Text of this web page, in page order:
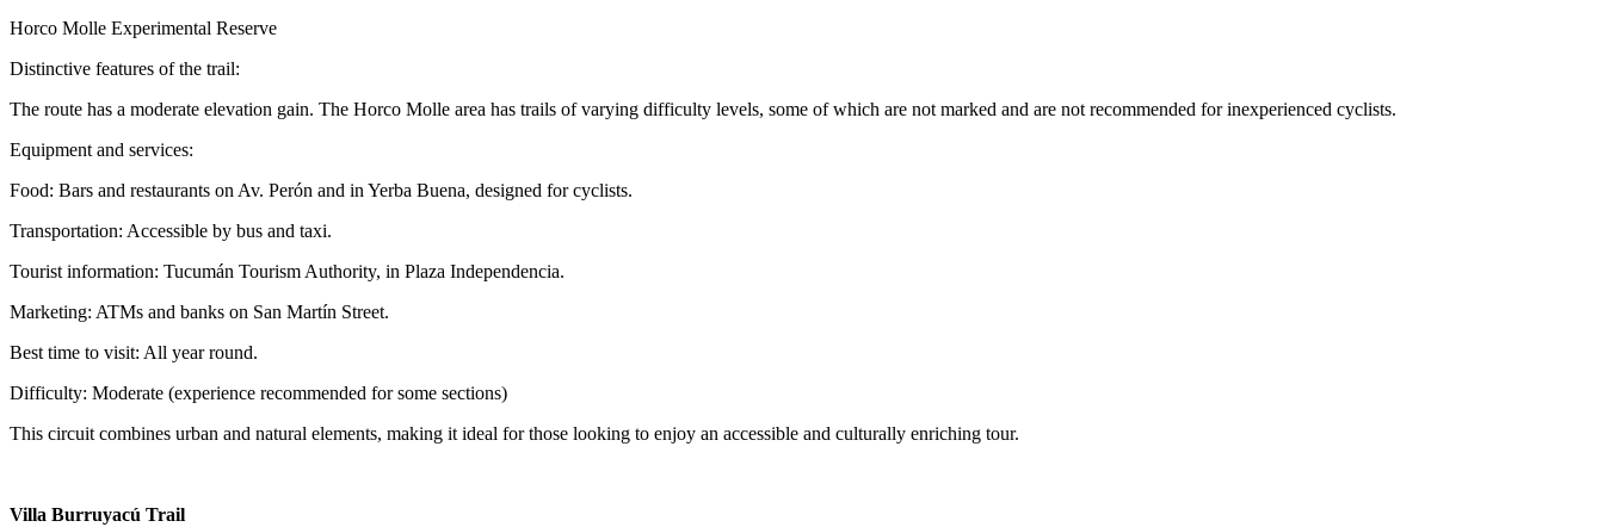
Horco Molle Experimental Reserve
Distinctive features of the trail:
The route has a moderate elevation gain. The Horco Molle area has trails of varying difficulty levels, some of which are not marked and are not recommended for inexperienced cyclists.
Equipment and services:
Food: Bars and restaurants on Av. Perón and in Yerba Buena, designed for cyclists.
Transportation: Accessible by bus and taxi.
Tourist information: Tucumán Tourism Authority, in Plaza Independencia.
Marketing: ATMs and banks on San Martín Street.
Best time to visit: All year round.
Difficulty: Moderate (experience recommended for some sections)
This circuit combines urban and natural elements, making it ideal for those looking to enjoy an accessible and culturally enriching tour.
Villa Burruyacú Trail